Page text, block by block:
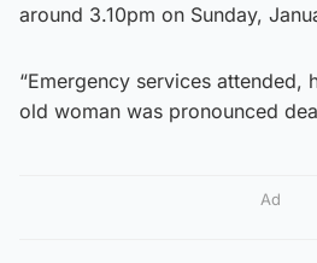
around 3.10pm on Sunday,
“Emergency services attended,
old woman was pronounced
Ad